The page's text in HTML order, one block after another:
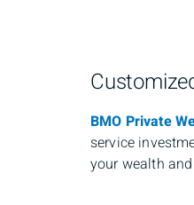
BMO Private
service
your wealth